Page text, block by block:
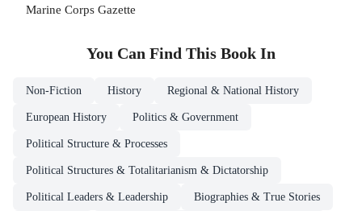
Marine Corps Gazette
You Can Find This Book In
Non-Fiction History Regional & National History
European History Politics & Government
Political Structure & Processes
Political Structures & Totalitarianism & Dictatorship
Political Leaders & Leadership Biographies & True Stories